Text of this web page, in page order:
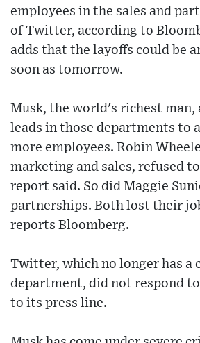
employees in the sales and
of Twitter, according to
adds that the layoffs could be
soon as tomorrow.
Musk, the world's richest man,
leads in those departments to
more employees. Robin
marketing and sales, refused
report said. So did Maggie
partnerships. Both lost their
reports Bloomberg.
Twitter, which no longer has a
department, did not respond to
to its press line.